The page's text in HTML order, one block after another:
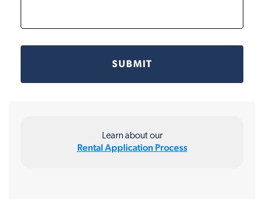
Learn about our
Rental Application Process